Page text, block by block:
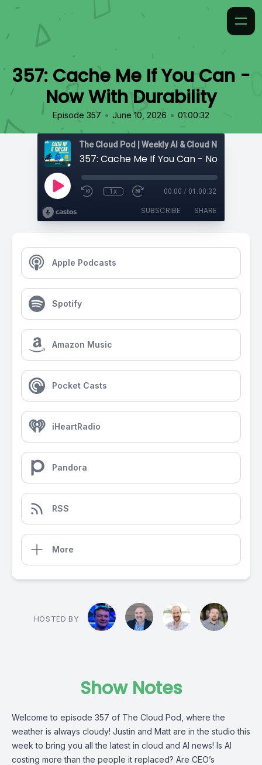
357: Cache Me If You Can -
Now With Durability
Episode 357 • June 10, 2026 • 01:00:32
1x 00:00 / 01:00:32
SUBSCRIBE SHARE
Apple Podcasts
Spotify
Amazon Music
Pocket Casts
iHeartRadio
Pandora
RSS
More
HOSTED BY
Show Notes
Welcome to episode 357 of The Cloud Pod, where the
weather is always cloudy! Justin and Matt are in the studio this
week to bring you all the latest in cloud and AI news! Is AI
costing more than the people it replaced? Are CEO’s